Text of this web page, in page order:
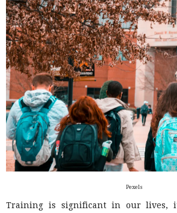
Pexels
Training is significant in our lives,